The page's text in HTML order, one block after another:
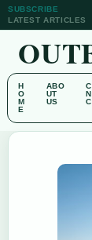
SUBSCRIBE
LATEST ARTICLES
H
O
M
E
ABO
UT
US